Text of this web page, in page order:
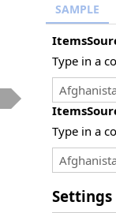
SAMPLE
Type in a
Type in a
Settings